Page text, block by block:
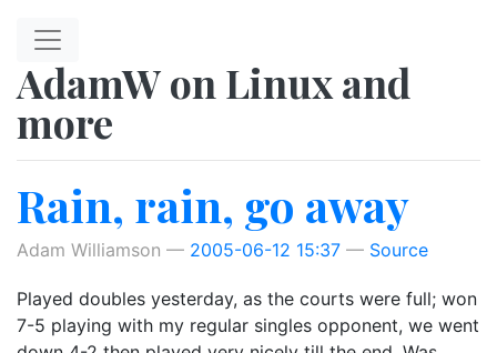
AdamW on Linux and
more
Rain, rain, go away
Adam Williamson 2005-06-12 15:37 Source
Played doubles yesterday, as the courts were full; won
7-5 playing with my regular singles opponent, we went